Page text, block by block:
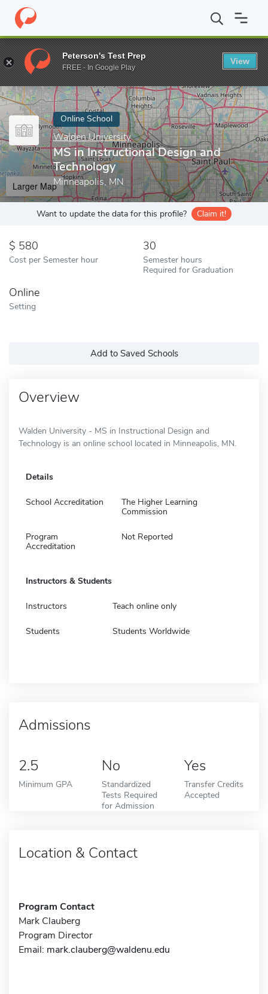
Home Online Schools Walden University MS in Instructional
Enter a keyword
Online School
Walden University
MS in Instructional Design and
Technology
Minneapolis, MN
Larger Map
Want to update the data for this profile? Claim it!
580
Cost per Semester hour
30
Semester hours
Required for Graduation
Online
Setting
Add to Saved Schools
Overview
Walden University - MS in Instructional Design and
Technology is an online school located in Minneapolis, MN.
Details
School Accreditation
The Higher Learning
Commission
Program
Accreditation
Not Reported
Instructors & Students
Instructors Teach online only
Students Students Worldwide
Admissions
2.5
Minimum GPA
No
Standardized
Tests Required
for Admission
Yes
Transfer Credits
Accepted
Location & Contact
Program Contact
Mark Clauberg
Program Director
Email: mark.clauberg@waldenu.edu
Peterson's Test Prep
FREE - In Google Play
View